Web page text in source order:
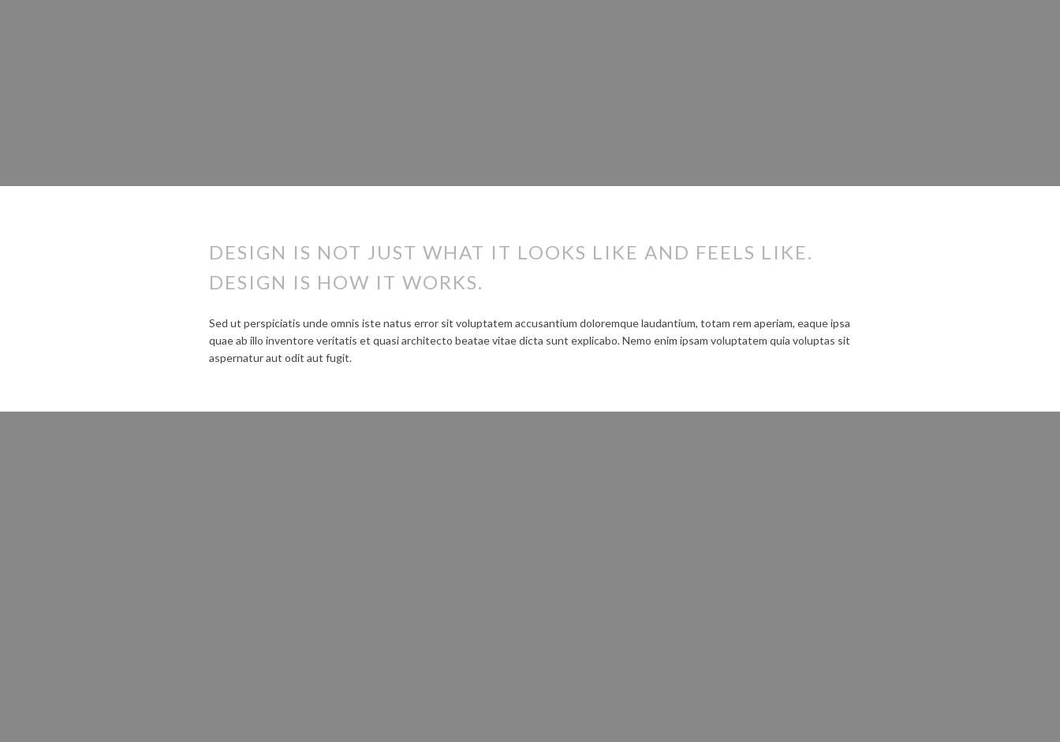
DESIGN IS NOT JUST WHAT IT LOOKS LIKE AND FEELS LIKE.
DESIGN IS HOW IT WORKS.
Sed ut perspiciatis unde omnis iste natus error sit voluptatem accusantium doloremque laudantium, totam rem aperiam, eaque ipsa
quae ab illo inventore veritatis et quasi architecto beatae vitae dicta sunt explicabo. Nemo enim ipsam voluptatem quia voluptas sit
aspernatur aut odit aut fugit.